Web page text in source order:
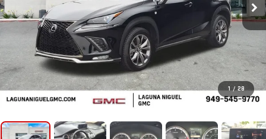
1 / 28